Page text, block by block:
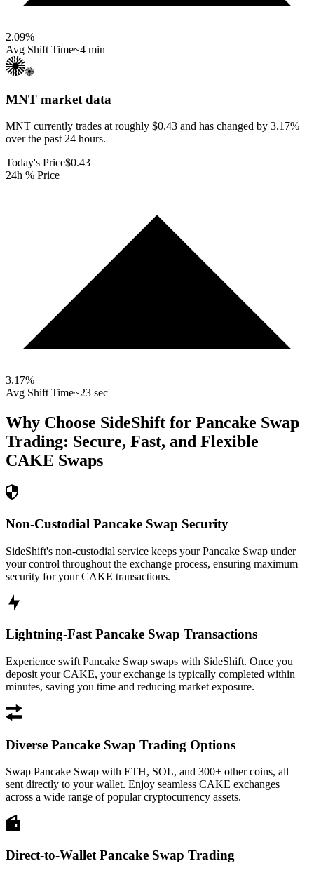
2.09%
Avg Shift Time~4 min
MNT market data
MNT currently trades at roughly $0.43 and has changed by 3.17%
over the past 24 hours.
Today's Price$0.43
24h % Price
3.17%
Avg Shift Time~23 sec
Why Choose SideShift for Pancake Swap
Trading: Secure, Fast, and Flexible
CAKE Swaps
Non-Custodial Pancake Swap Security
SideShift's non-custodial service keeps your Pancake Swap under
your control throughout the exchange process, ensuring maximum
security for your CAKE transactions.
Lightning-Fast Pancake Swap Transactions
Experience swift Pancake Swap swaps with SideShift. Once you
deposit your CAKE, your exchange is typically completed within
minutes, saving you time and reducing market exposure.
Diverse Pancake Swap Trading Options
Swap Pancake Swap with ETH, SOL, and 300+ other coins, all
sent directly to your wallet. Enjoy seamless CAKE exchanges
across a wide range of popular cryptocurrency assets.
Direct-to-Wallet Pancake Swap Trading